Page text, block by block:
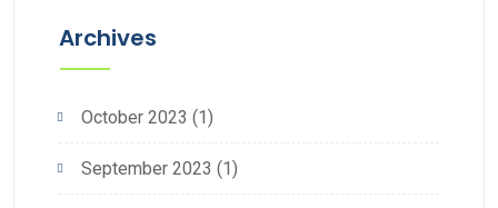
Archives
October 2023 (1)
September 2023 (1)